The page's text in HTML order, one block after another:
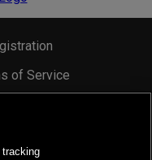
of Service
Rights Reserved.